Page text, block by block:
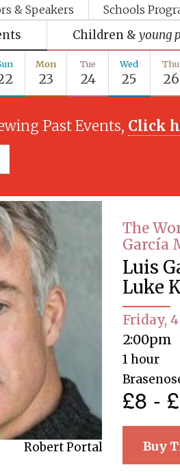
& Speakers Schools
Children & young
Mon
23
Tue
24
Wed
25
Thu
26
Past Events, Click
Robert Portal
Luke Kennard
The
García
Luis
Luke
Friday,
2:00pm
1 hour
£8 -
Buy